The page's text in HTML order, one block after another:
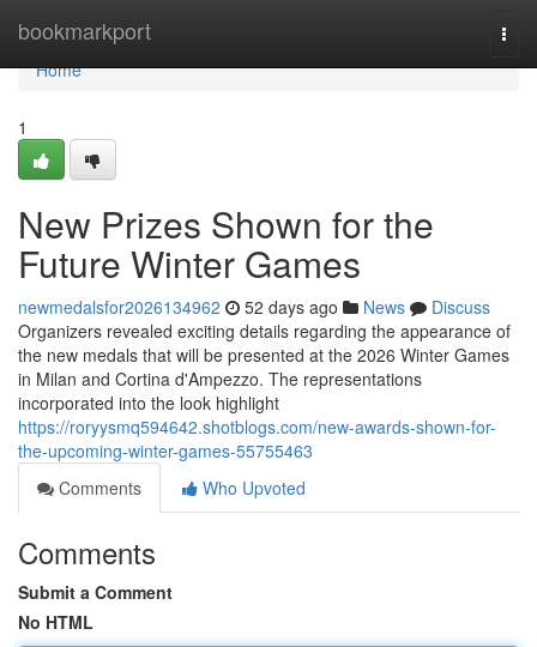
bookmarkport
Home
Home
1
New Prizes Shown for the
Future Winter Games
newmedalsfor2026134962 52 days ago News
Discuss
Organizers revealed exciting details regarding the appearance of
the new medals that will be presented at the 2026 Winter Games
in Milan and Cortina d'Ampezzo. The representations
incorporated into the look highlight
https://roryysmq594642.shotblogs.com/new-awards-shown-for-
the-upcoming-winter-games-55755463
Comments
Who Upvoted
Comments
Submit a Comment
No HTML